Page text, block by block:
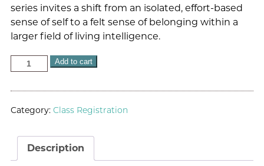
series invites a shift from an isolated, effort-based
sense of self to a felt sense of belonging within a
larger field of living intelligence.
Add to cart
Category: Class Registration
Description